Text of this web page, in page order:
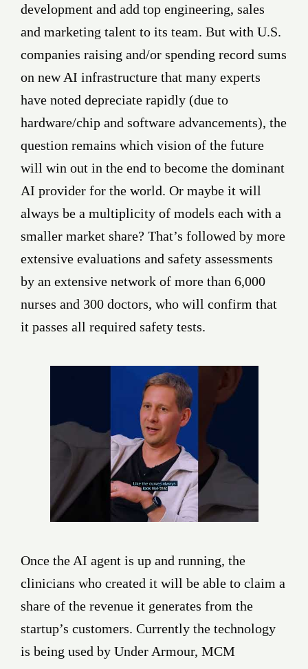
development and add top engineering, sales
and marketing talent to its team. But with U.S.
companies raising and/or spending record sums
on new AI infrastructure that many experts
have noted depreciate rapidly (due to
hardware/chip and software advancements), the
question remains which vision of the future
will win out in the end to become the dominant
AI provider for the world. Or maybe it will
always be a multiplicity of models each with a
smaller market share? That’s followed by more
extensive evaluations and safety assessments
by an extensive network of more than 6,000
nurses and 300 doctors, who will confirm that
it passes all required safety tests.
Once the AI agent is up and running, the
clinicians who created it will be able to claim a
share of the revenue it generates from the
startup’s customers. Currently the technology
is being used by Under Armour, MCM